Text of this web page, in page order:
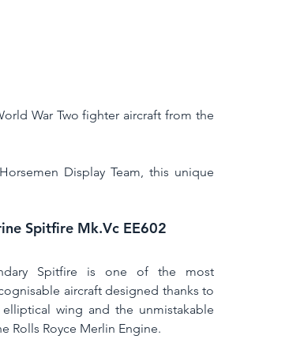
War Two fighter aircraft from the
Display Team, this unique
Spitfire Mk.Vc EE602
Spitfire is one of the most
aircraft designed thanks to
wing and the unmistakable
Rolls Royce Merlin Engine.